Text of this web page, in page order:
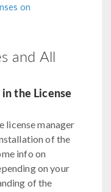
on
and All
the License
license manager
of the
info on
on your
of the